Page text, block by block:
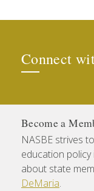
Connect
Become a
NASBE strives
education
about state
DeMaria.